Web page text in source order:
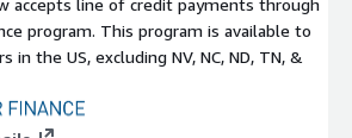
: Know when the stores are open for
program. This program is available to
in the US, excluding NV, NC, ND, TN, &